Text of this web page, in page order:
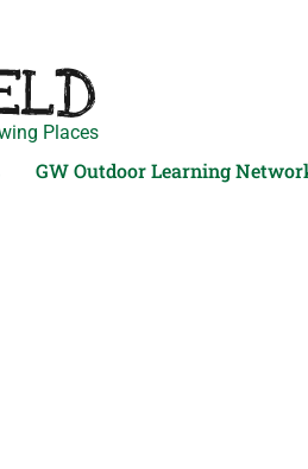
Places
GW Outdoor Learning